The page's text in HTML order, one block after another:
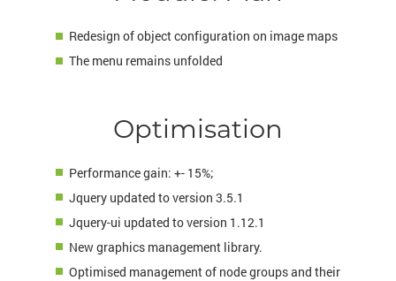
Redesign of object configuration on image maps
The menu remains unfolded
Optimisation
Performance gain: +- 15%;
Jquery updated to version 3.5.1
Jquery-ui updated to version 1.12.1
New graphics management library.
Optimised management of node groups and their